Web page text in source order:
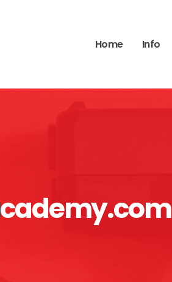
Home Info